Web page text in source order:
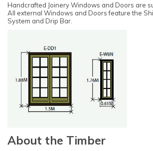
Handcrafted Joinery Windows and Doors are
All external Windows and Doors feature the
System and Drip Bar.
About the Timber